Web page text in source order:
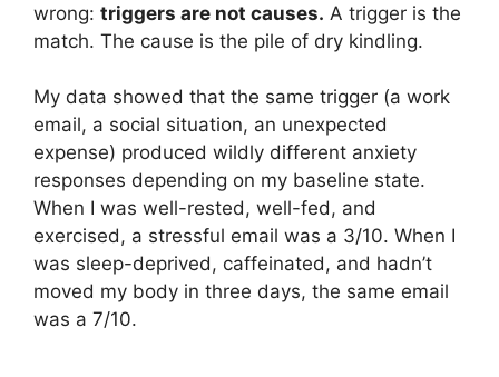
wrong: triggers are not causes. A trigger is the
match. The cause is the pile of dry kindling.
My data showed that the same trigger (a work
email, a social situation, an unexpected
expense) produced wildly different anxiety
responses depending on my baseline state.
When I was well-rested, well-fed, and
exercised, a stressful email was a 3/10. When I
was sleep-deprived, caffeinated, and hadn’t
moved my body in three days, the same email
was a 7/10.